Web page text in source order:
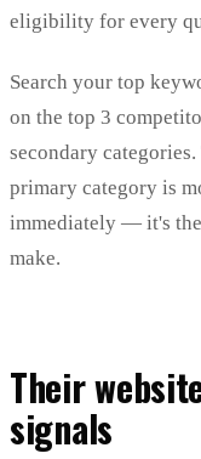
eligibility for every
Search your top
on the top 3
secondary
primary category is
immediately — it's the
make.
Their
signals